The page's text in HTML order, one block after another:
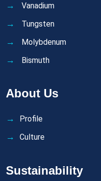
Vanadium
Tungsten
Molybdenum
Bismuth
About Us
Profile
Culture
Sustainability